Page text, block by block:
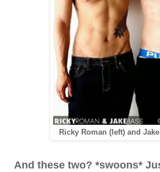
Ricky Roman (left) and
And these two? *swoons*